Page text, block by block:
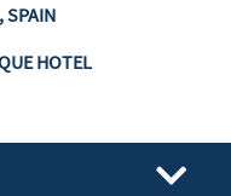
SPAIN
HOTEL